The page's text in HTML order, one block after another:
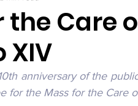
Sisters
the Care
XIV
anniversary of the
for the Mass for the Care